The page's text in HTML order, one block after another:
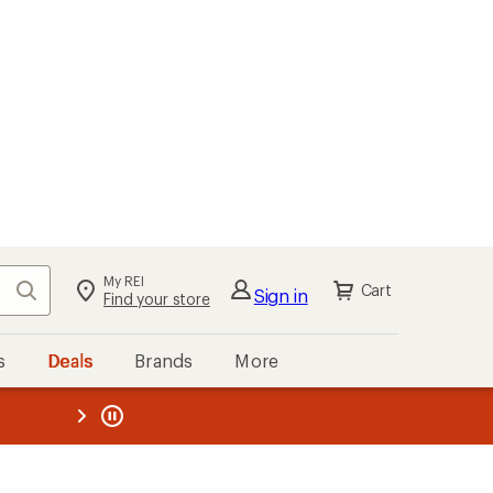
Search My REI
Find your store Sign in Cart
Deals Brands More